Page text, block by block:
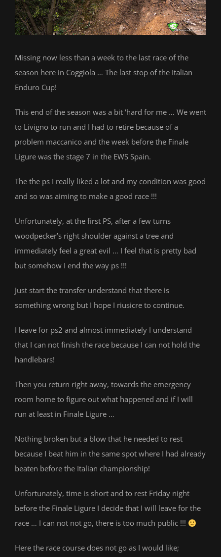
Missing now less than a week to the last race of the
season here in Coggiola … The last stop of the Italian
Enduro Cup!
This end of the season was a bit ‘hard for me … We went
to Livigno to run and I had to retire because of a
problem maccanico and the week before the Finale
Ligure was the stage 7 in the EWS Spain.
The the ps I really liked a lot and my condition was good
and so was aiming to make a good race !!!
Unfortunately, at the first PS, after a few turns
woodpecker’s right shoulder against a tree and
immediately feel a great evil … I feel that is pretty bad
but somehow I end the way ps !!!
Just start the transfer understand that there is
something wrong but I hope I riusicre to continue.
I leave for ps2 and almost immediately I understand
that I can not finish the race because I can not hold the
handlebars!
Then you return right away, towards the emergency
room home to figure out what happened and if I will
run at least in Finale Ligure …
Nothing broken but a blow that he needed to rest
because I beat him in the same spot where I had already
beaten before the Italian championship!
Unfortunately, time is short and to rest Friday night
before the Finale Ligure I decide that I will leave for the
race … I can not not go, there is too much public !!!
Here the race course does not go as I would like;